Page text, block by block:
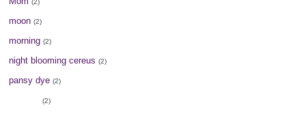
(2)
moon (2)
morning (2)
night blooming cereus (2)
pansy dye (2)
(2)